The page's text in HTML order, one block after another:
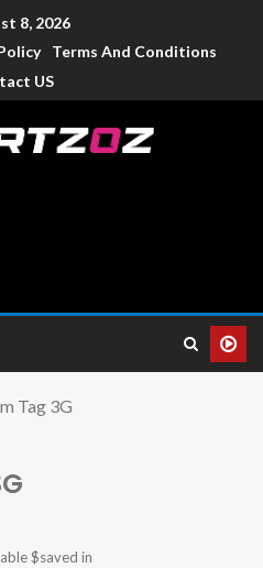
8, 2026
Terms And Conditions
US
Tag 3G
$saved in